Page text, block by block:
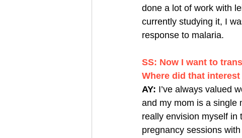
done a lot of work with
currently studying it, I
response to malaria.
SS: Now I want to
Where did that
AY: I’ve always valued
and my mom is a single
really envision myself in
pregnancy sessions